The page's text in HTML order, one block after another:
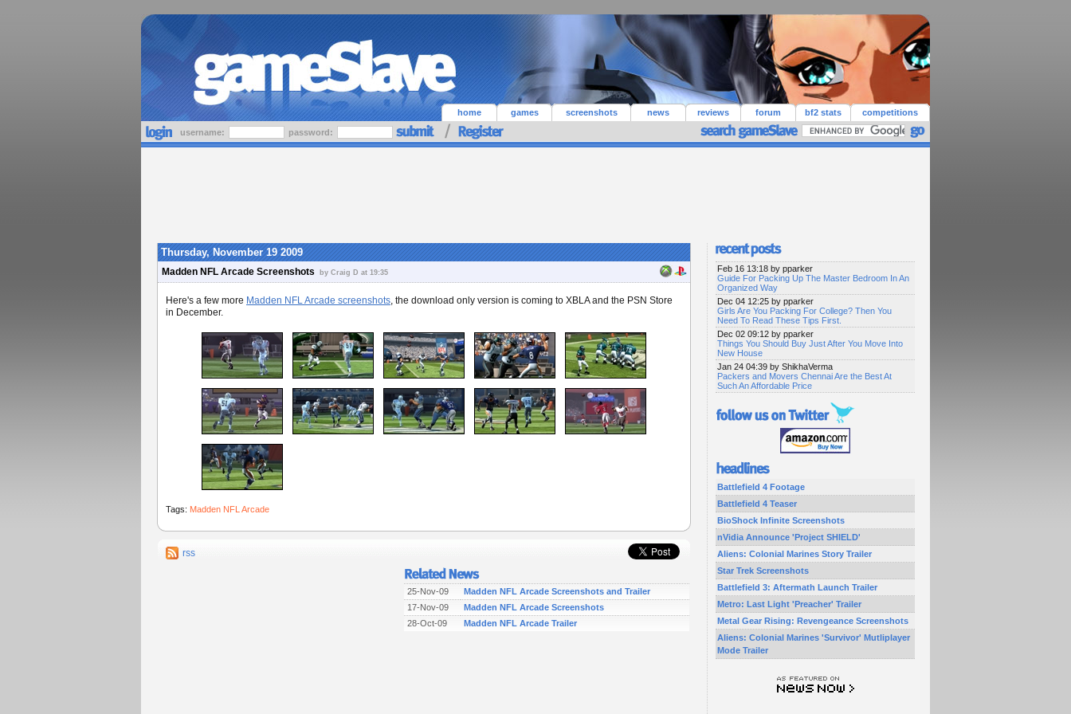
home games screenshots news reviews forum bf2 stats competitions
username: password:
Thursday, November 19 2009
Madden NFL Arcade Screenshots by Craig D at 19:35
Here's a few more Madden NFL Arcade screenshots, the download only version is coming to XBLA and the PSN Store
in December.
Tags: Madden NFL Arcade
rss
25-Nov-09
Madden NFL Arcade Screenshots and Trailer
17-Nov-09
Madden NFL Arcade Screenshots
28-Oct-09
Madden NFL Arcade Trailer
Feb 16 13:18 by pparker
Guide For Packing Up The Master Bedroom In An
Organized Way
Dec 04 12:25 by pparker
Girls Are You Packing For College? Then You
Need To Read These Tips First.
Dec 02 09:12 by pparker
Things You Should Buy Just After You Move Into
New House
Jan 24 04:39 by ShikhaVerma
Packers and Movers Chennai Are the Best At
Such An Affordable Price
Battlefield 4 Footage
Battlefield 4 Teaser
BioShock Infinite Screenshots
nVidia Announce 'Project SHIELD'
Aliens: Colonial Marines Story Trailer
Star Trek Screenshots
Battlefield 3: Aftermath Launch Trailer
Metro: Last Light 'Preacher' Trailer
Metal Gear Rising: Revengeance Screenshots
Aliens: Colonial Marines 'Survivor' Mutliplayer
Mode Trailer